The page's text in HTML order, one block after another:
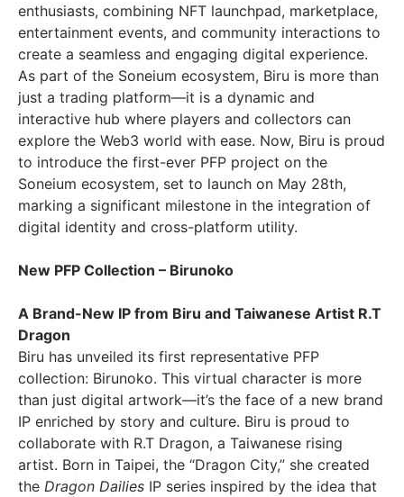
enthusiasts, combining NFT launchpad, marketplace,
entertainment events, and community interactions to
create a seamless and engaging digital experience.
As part of the Soneium ecosystem, Biru is more than
just a trading platform—it is a dynamic and
interactive hub where players and collectors can
explore the Web3 world with ease. Now, Biru is proud
to introduce the first-ever PFP project on the
Soneium ecosystem, set to launch on May 28th,
marking a significant milestone in the integration of
digital identity and cross-platform utility.
New PFP Collection – Birunoko
A Brand-New IP from Biru and Taiwanese Artist R.T
Dragon
Biru has unveiled its first representative PFP
collection: Birunoko. This virtual character is more
than just digital artwork—it’s the face of a new brand
IP enriched by story and culture. Biru is proud to
collaborate with R.T Dragon, a Taiwanese rising
artist. Born in Taipei, the “Dragon City,” she created
the Dragon Dailies IP series inspired by the idea that